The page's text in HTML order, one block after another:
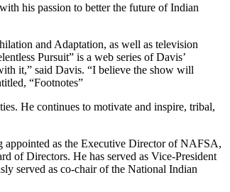
his passion to better the future of Indian
and Adaptation, as well as television
Pursuit” is a web series of Davis’
it,” said Davis. “I believe the show will
“Footnotes”
He continues to motivate and inspire, tribal,
appointed as the Executive Director of NAFSA,
of Directors. He has served as Vice-President
served as co-chair of the National Indian